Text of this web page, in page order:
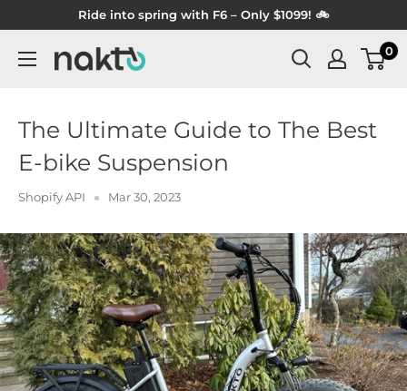
content
Ride into spring with F6 – Only $1099! 🚲
NAKTO
0
The Ultimate Guide to The Best
E-bike Suspension
Shopify API Mar 30, 2023